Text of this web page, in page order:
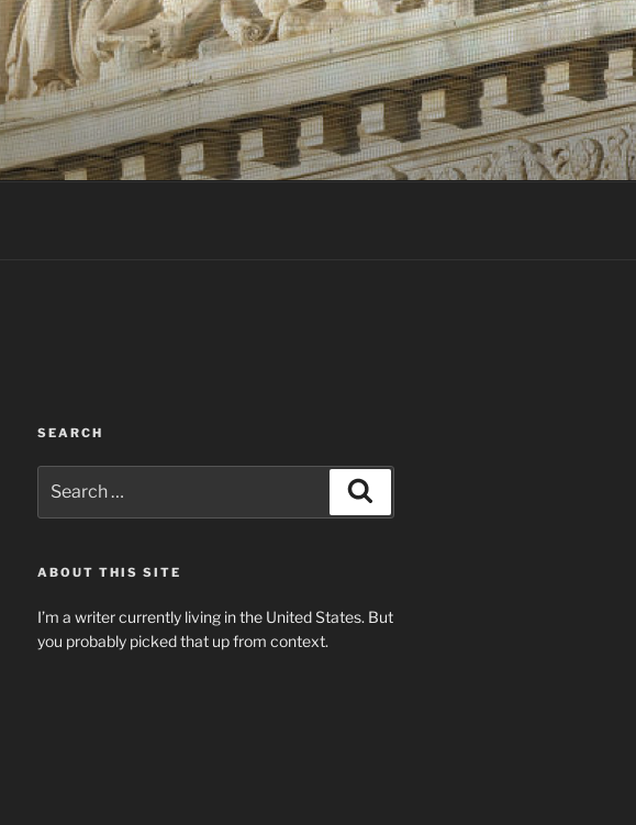
SEARCH
for:
ABOUT THIS SITE
I’m a writer currently living in the United States. But
you probably picked that up from context.